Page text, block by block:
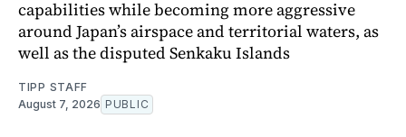
capabilities while becoming more aggressive
around Japan’s airspace and territorial waters, as
well as the disputed Senkaku Islands
TIPP STAFF
August 7, 2026 PUBLIC